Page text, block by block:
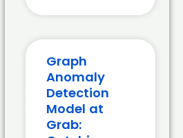
Graph
Anomaly
Detection
Model at
Grab: